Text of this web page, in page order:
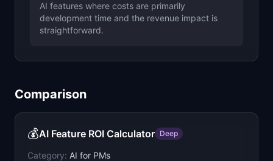
AI features where costs are primarily
development time and the revenue impact is
straightforward.
Comparison
💰AI Feature ROI Calculator Deep
Category: AI for PMs